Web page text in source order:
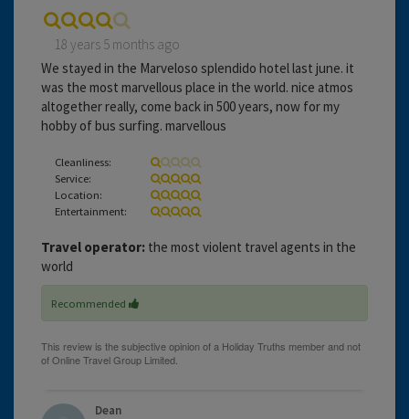
18 years 5 months ago
We stayed in the Marveloso splendido hotel last june. it
was the most marvellous place in the world. nice atmos
altogether really, come back in 500 years, now for my
hobby of bus surfing. marvellous
Cleanliness:
Service:
Location:
Entertainment:
Travel operator: the most violent travel agents in the
world
Recommended
Dean